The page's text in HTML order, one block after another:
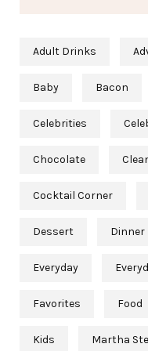
Adult Drinks
Baby Bacon
Celebrities
Chocolate
Cocktail Corner
Dessert Dinner
Everyday
Favorites Food
Kids Martha